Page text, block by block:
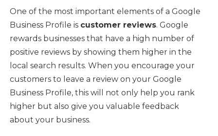
One of the most important elements of a Google
Business Profile is customer reviews. Google
rewards businesses that have a high number of
positive reviews by showing them higher in the
local search results. When you encourage your
customers to leave a review on your Google
Business Profile, this will not only help you rank
higher but also give you valuable feedback
about your business.